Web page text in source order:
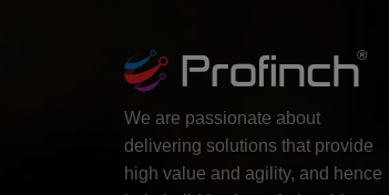
We are passionate about
delivering solutions that provide
high value and agility, and hence